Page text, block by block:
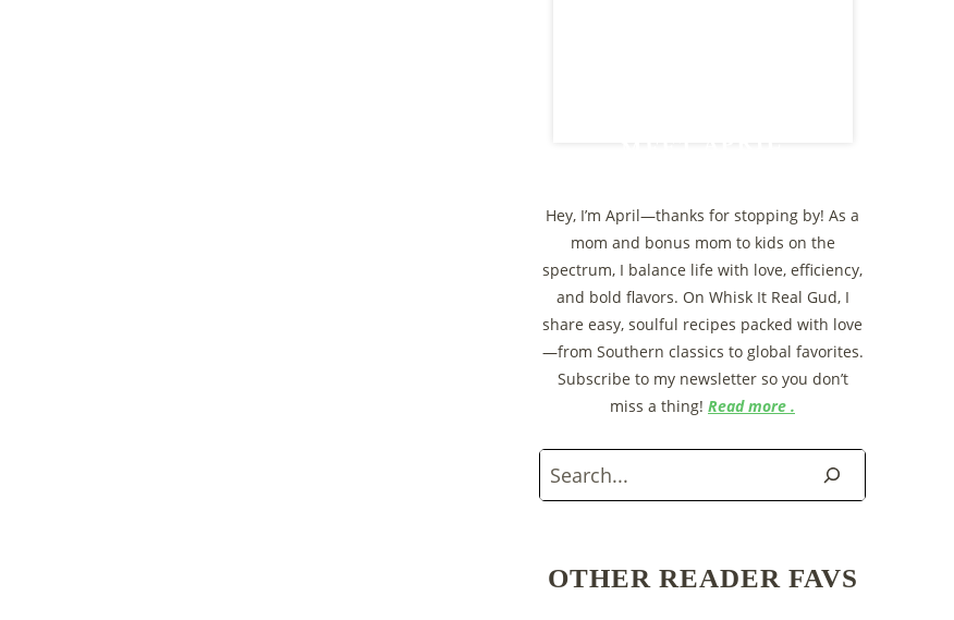
Hey, I’m April—thanks for stopping by! As a
mom and bonus mom to kids on the
spectrum, I balance life with love, efficiency,
and bold flavors. On Whisk It Real Gud, I
share easy, soulful recipes packed with love
—from Southern classics to global favorites.
Subscribe to my newsletter so you don’t
miss a thing! Read more .
Search
OTHER READER FAVS